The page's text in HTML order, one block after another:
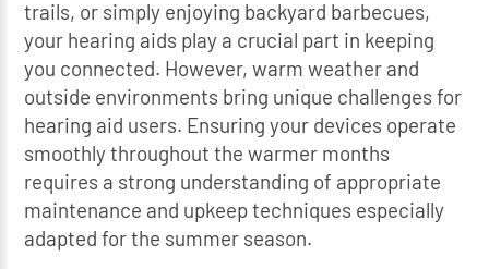
trails, or simply enjoying backyard barbecues,
your hearing aids play a crucial part in keeping
you connected. However, warm weather and
outside environments bring unique challenges for
hearing aid users. Ensuring your devices operate
smoothly throughout the warmer months
requires a strong understanding of appropriate
maintenance and upkeep techniques especially
adapted for the summer season.